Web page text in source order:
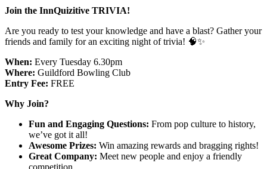
Join the InnQuizitive TRIVIA!
Are you ready to test your knowledge and have a blast? Gather your
friends and family for an exciting night of trivia! 🧠✨
When: Every Tuesday 6.30pm
Where: Guildford Bowling Club
Entry Fee: FREE
Why Join?
Fun and Engaging Questions: From pop culture to history,
we’ve got it all!
Awesome Prizes: Win amazing rewards and bragging rights!
Great Company: Meet new people and enjoy a friendly
competition.